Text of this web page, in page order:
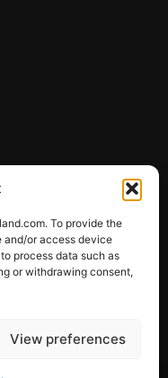
To provide the
and/or access device
process data such as
or withdrawing consent,
View preferences